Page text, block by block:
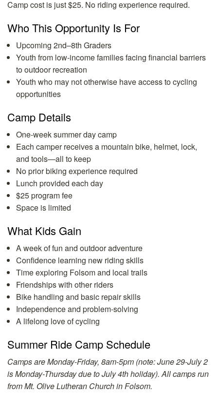
Camp cost is just $25. No riding experience required.
Who This Opportunity Is For
Upcoming 2nd–8th Graders
Youth from low-income families facing financial barriers
to outdoor recreation
Youth who may not otherwise have access to cycling
opportunities
Camp Details
One-week summer day camp
Each camper receives a mountain bike, helmet, lock,
and tools—all to keep
No prior biking experience required
Lunch provided each day
$25 program fee
Space is limited
What Kids Gain
A week of fun and outdoor adventure
Confidence learning new riding skills
Time exploring Folsom and local trails
Friendships with other riders
Bike handling and basic repair skills
Independence and problem-solving
A lifelong love of cycling
Summer Ride Camp Schedule
Camps are Monday-Friday, 8am-5pm (note: June 29-July 2
is Monday-Thursday due to July 4th holiday).All camps run
from Mt. Olive Lutheran Church in Folsom.